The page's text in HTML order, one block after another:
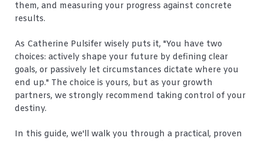
them, and measuring your progress against concrete
results.
As Catherine Pulsifer wisely puts it, "You have two
choices: actively shape your future by defining clear
goals, or passively let circumstances dictate where you
end up." The choice is yours, but as your growth
partners, we strongly recommend taking control of your
destiny.
In this guide, we'll walk you through a practical, proven